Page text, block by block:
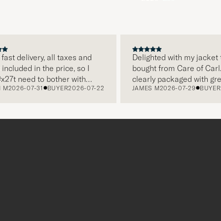
delivery, all taxes and
in the price, so I
need to bother with
very easy and
recommend!
07-31 BUYER2026-07-22
Delighted with my jacket
bought from Care of Carl. If
clearly packaged with great
and this was appreciated. It
clothes and their customers
JAMES M2026-07-29 BUYER